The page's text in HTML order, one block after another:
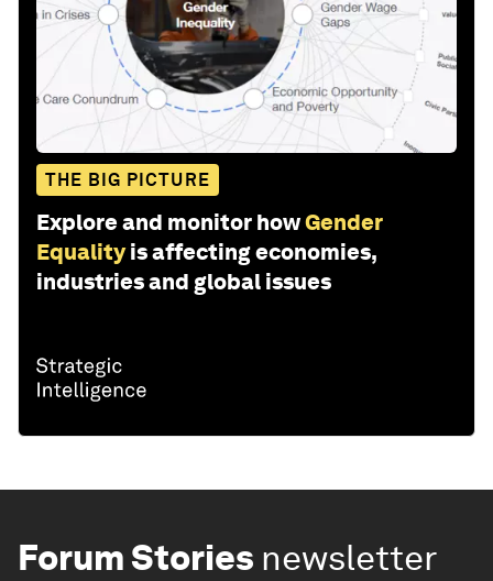
THE BIG PICTURE
Explore and monitor howGender
Equality is affecting economies,
industries and global issues
Forum Stories newsletter